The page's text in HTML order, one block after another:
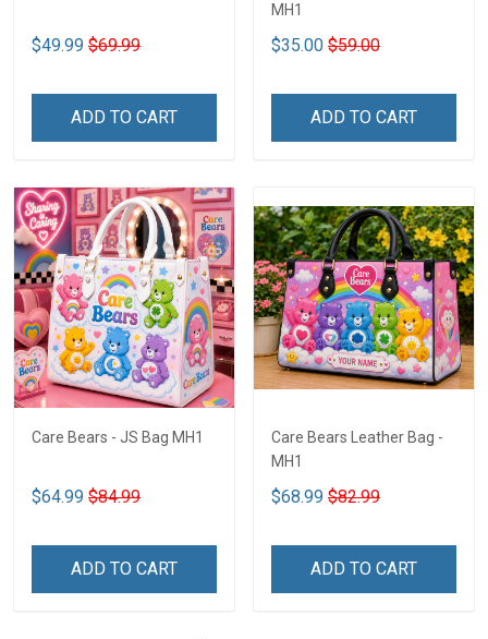
$49.99 $69.99
ADD TO CART
MH1
$35.00 $59.00
ADD TO CART
Care Bears - JS Bag MH1
$64.99 $84.99
ADD TO CART
Care Bears Leather Bag -
MH1
$68.99 $82.99
ADD TO CART